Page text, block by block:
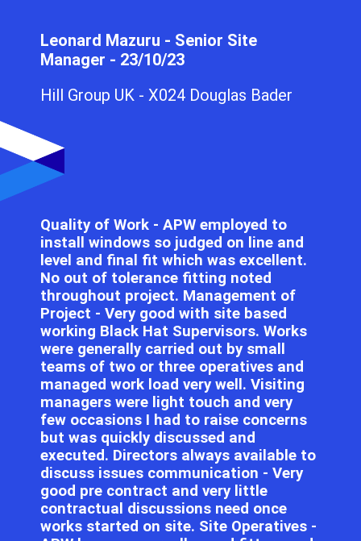
Leonard Mazuru - Senior Site
Manager - 23/10/23
Hill Group UK - X024 Douglas Bader
Quality of Work - APW employed to
install windows so judged on line and
level and final fit which was excellent.
No out of tolerance fitting noted
throughout project. Management of
Project - Very good with site based
working Black Hat Supervisors. Works
were generally carried out by small
teams of two or three operatives and
managed work load very well. Visiting
managers were light touch and very
few occasions I had to raise concerns
but was quickly discussed and
executed. Directors always available to
discuss issues communication - Very
good pre contract and very little
contractual discussions need once
works started on site. Site Operatives -